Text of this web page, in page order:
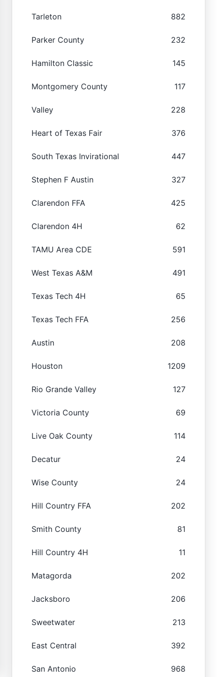
Tarleton 882
Parker County 232
Hamilton Classic 145
Montgomery County 117
Valley 228
Heart of Texas Fair 376
South Texas Invirational 447
Stephen F Austin 327
Clarendon FFA 425
Clarendon 4H 62
TAMU Area CDE 591
West Texas A&M 491
Texas Tech 4H 65
Texas Tech FFA 256
Austin 208
Houston 1209
Rio Grande Valley 127
Victoria County 69
Live Oak County 114
Decatur 24
Wise County 24
Hill Country FFA 202
Smith County 81
Hill Country 4H 11
Matagorda 202
Jacksboro 206
Sweetwater 213
East Central 392
San Antonio 968